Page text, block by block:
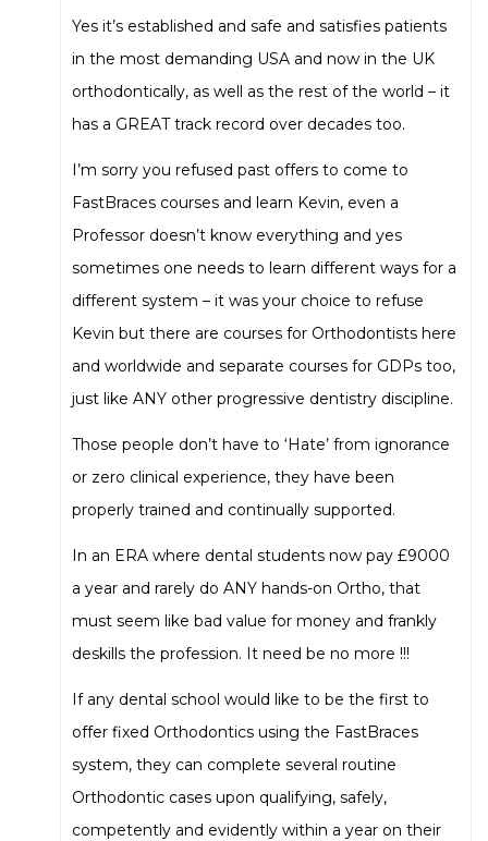
Yes it’s established and safe and satisfies patients
in the most demanding USA and now in the UK
orthodontically, as well as the rest of the world – it
has a GREAT track record over decades too.
I’m sorry you refused past offers to come to
FastBraces courses and learn Kevin, even a
Professor doesn’t know everything and yes
sometimes one needs to learn different ways for a
different system – it was your choice to refuse
Kevin but there are courses for Orthodontists here
and worldwide and separate courses for GDPs too,
just like ANY other progressive dentistry discipline.
Those people don’t have to ‘Hate’ from ignorance
or zero clinical experience, they have been
properly trained and continually supported.
In an ERA where dental students now pay £9000
a year and rarely do ANY hands-on Ortho, that
must seem like bad value for money and frankly
deskills the profession. It need be no more !!!
If any dental school would like to be the first to
offer fixed Orthodontics using the FastBraces
system, they can complete several routine
Orthodontic cases upon qualifying, safely,
competently and evidently within a year on their